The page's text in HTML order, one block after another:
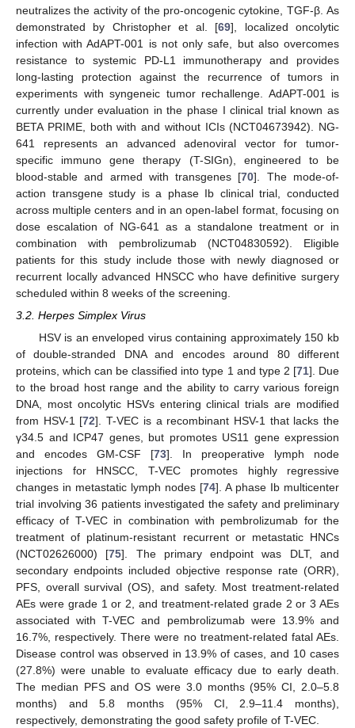
neutralizes the activity of the pro-oncogenic cytokine, TGF-β. As
demonstrated by Christopher et al. [69], localized oncolytic
infection with AdAPT-001 is not only safe, but also overcomes
resistance to systemic PD-L1 immunotherapy and provides
long-lasting protection against the recurrence of tumors in
experiments with syngeneic tumor rechallenge. AdAPT-001 is
currently under evaluation in the phase I clinical trial known as
BETA PRIME, both with and without ICIs (NCT04673942). NG-
641 represents an advanced adenoviral vector for tumor-
specific immuno gene therapy (T-SIGn), engineered to be
blood-stable and armed with transgenes [70]. The mode-of-
action transgene study is a phase Ib clinical trial, conducted
across multiple centers and in an open-label format, focusing on
dose escalation of NG-641 as a standalone treatment or in
combination with pembrolizumab (NCT04830592). Eligible
patients for this study include those with newly diagnosed or
recurrent locally advanced HNSCC who have definitive surgery
scheduled within 8 weeks of the screening.
3.2. Herpes Simplex Virus
HSV is an enveloped virus containing approximately 150 kb
of double-stranded DNA and encodes around 80 different
proteins, which can be classified into type 1 and type 2 [71]. Due
to the broad host range and the ability to carry various foreign
DNA, most oncolytic HSVs entering clinical trials are modified
from HSV-1 [72]. T-VEC is a recombinant HSV-1 that lacks the
γ34.5 and ICP47 genes, but promotes US11 gene expression
and encodes GM-CSF [73]. In preoperative lymph node
injections for HNSCC, T-VEC promotes highly regressive
changes in metastatic lymph nodes [74]. A phase Ib multicenter
trial involving 36 patients investigated the safety and preliminary
efficacy of T-VEC in combination with pembrolizumab for the
treatment of platinum-resistant recurrent or metastatic HNCs
(NCT02626000) [75]. The primary endpoint was DLT, and
secondary endpoints included objective response rate (ORR),
PFS, overall survival (OS), and safety. Most treatment-related
AEs were grade 1 or 2, and treatment-related grade 2 or 3 AEs
associated with T-VEC and pembrolizumab were 13.9% and
16.7%, respectively. There were no treatment-related fatal AEs.
Disease control was observed in 13.9% of cases, and 10 cases
(27.8%) were unable to evaluate efficacy due to early death.
The median PFS and OS were 3.0 months (95% CI, 2.0–5.8
months) and 5.8 months (95% CI, 2.9–11.4 months),
respectively, demonstrating the good safety profile of T-VEC.